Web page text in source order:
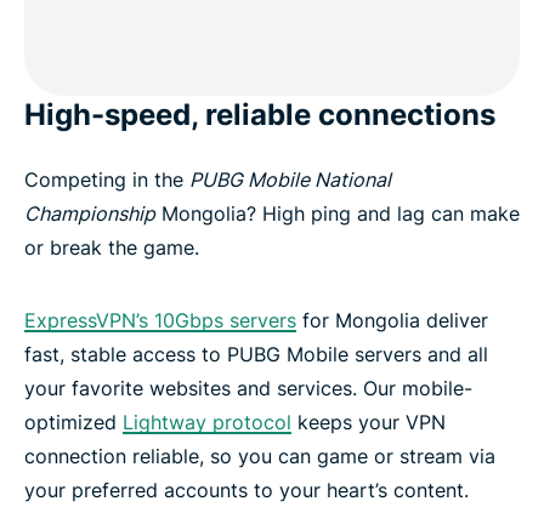
High-speed, reliable connections
Competing in the PUBG Mobile National
ChampionshipMongolia? High ping and lag can make
or break the game.
ExpressVPN’s 10Gbps servers for Mongolia deliver
fast, stable access to PUBG Mobile servers and all
your favorite websites and services. Our mobile-
optimized Lightway protocol keeps your VPN
connection reliable, so you can game or stream via
your preferred accounts to your heart’s content.